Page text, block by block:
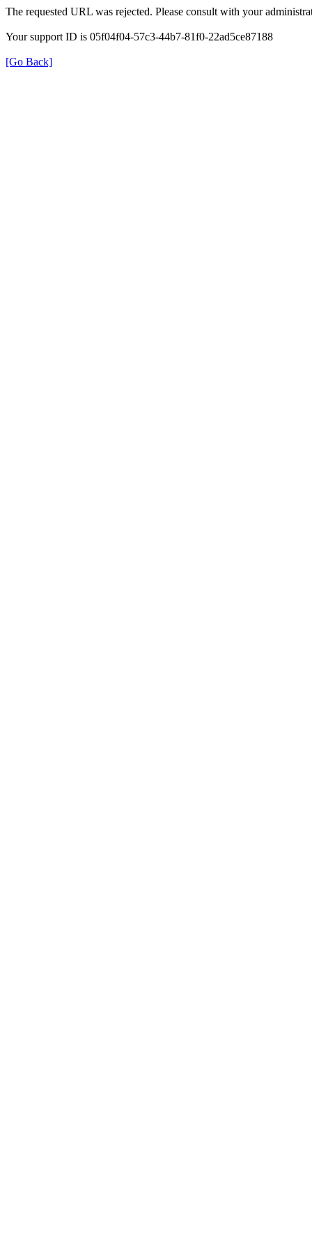
The requested URL was rejected. Please consult with your
Your support ID is 05f04f04-57c3-44b7-81f0-22ad5ce87188
[Go Back]